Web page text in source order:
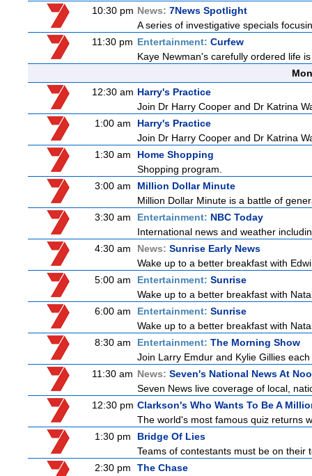
10:30 pm News: 7News Spotlight
A series of investigative specials
11:30 pm Entertainment: Curfew
Kaye Newman's carefully ordered life
12:30 am Harry's Practice
Join Dr Harry Cooper and Dr Katrina
1:00 am
Harry's Practice
Join Dr Harry Cooper and Dr Katrina
1:30 am
Home Shopping
Shopping program.
3:00 am
Million Dollar Minute
Million Dollar Minute is a battle of
3:30 am
Entertainment: NBC Today
International news and weather
4:30 am
News: Sunrise Early News
Wake up to a better breakfast with
5:00 am
Entertainment: Sunrise
Wake up to a better breakfast with
6:00 am
Entertainment: Sunrise
Wake up to a better breakfast with
8:30 am
Entertainment: The Morning Show
Join Larry Emdur and Kylie Gillies
11:30 am News: Seven's National News At
Seven News live coverage of local,
12:30 pm Clarkson's Who Wants To Be A
The world's most famous quiz returns
1:30 pm
Bridge Of Lies
Teams of contestants must be on
2:30 pm
The Chase